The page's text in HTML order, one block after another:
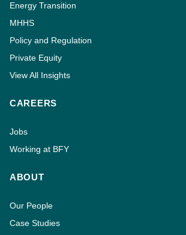
Energy Transition
MHHS
Policy and Regulation
Private Equity
View All Insights
CAREERS
Jobs
Working at BFY
ABOUT
Our People
Case Studies